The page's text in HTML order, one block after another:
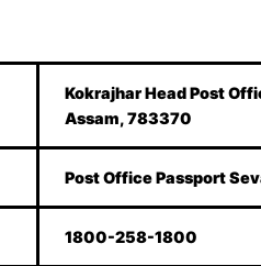
Kokrajhar Head Post
Assam, 783370
Post Office Passport
1800-258-1800